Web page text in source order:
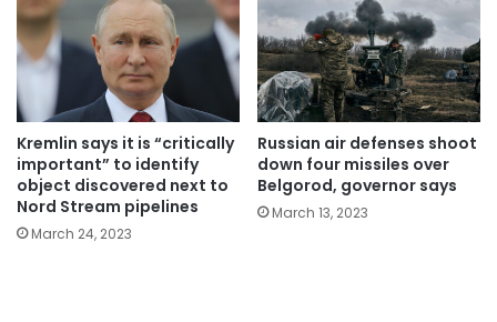
Kremlin says it is “critically
important” to identify
object discovered next to
Nord Stream pipelines
March 24, 2023
Russian air defenses shoot
down four missiles over
Belgorod, governor says
March 13, 2023